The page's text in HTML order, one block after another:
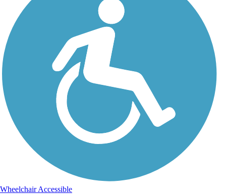
Wheelchair Accessible